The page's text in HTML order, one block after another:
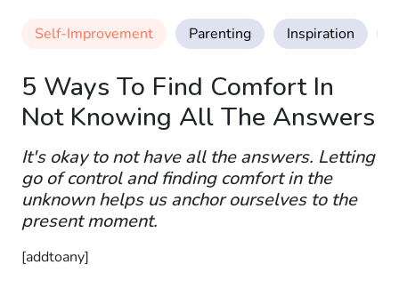
Self-Improvement Parenting Inspiration
5 Ways To Find Comfort In
Not Knowing All The Answers
It's okay to not have all the answers. Letting
go of control and finding comfort in the
unknown helps us anchor ourselves to the
present moment.
[addtoany]